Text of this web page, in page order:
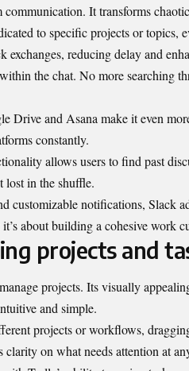
communication. It transforms
to specific projects or topics,
exchanges, reducing delay and
the chat. No more searching
Drive and Asana make it even
constantly.
allows users to find past
lost in the shuffle.
customizable notifications, Slack
about building a cohesive work
projects and
projects. Its visually
and simple.
projects or workflows,
on what needs attention at